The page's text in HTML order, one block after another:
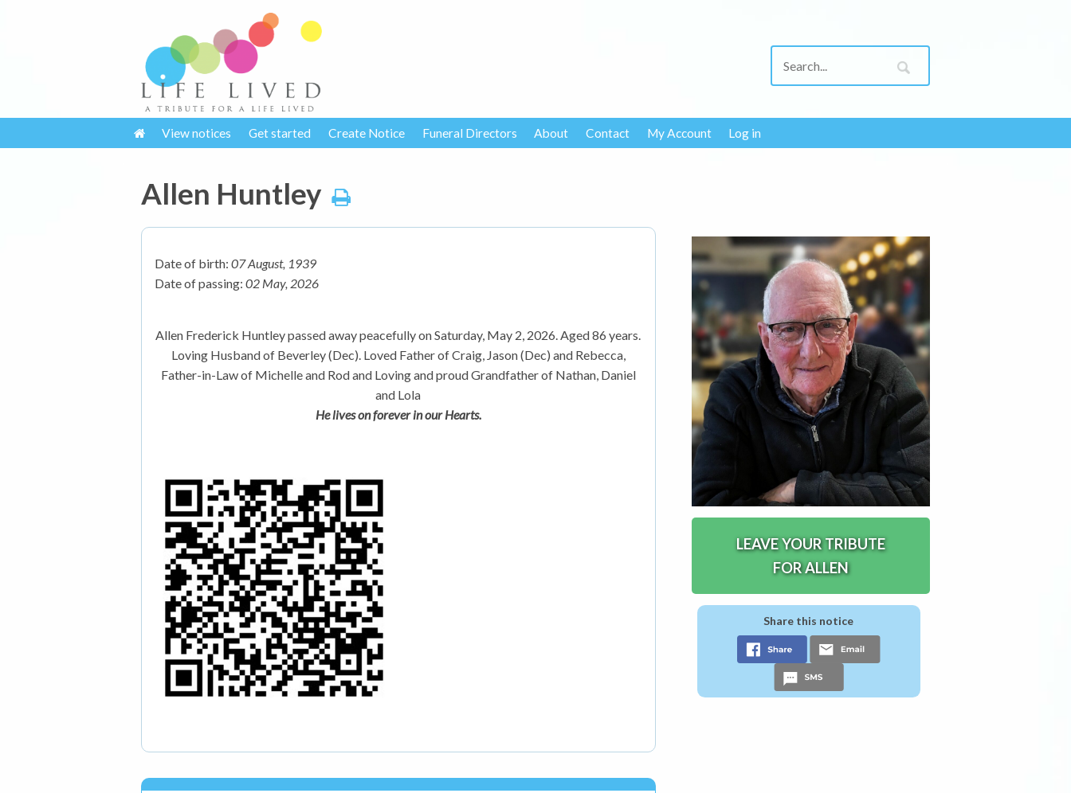
View notices Get started Create Notice Funeral Directors About Contact My Account Log in
Allen Huntley
Date of birth: 07 August, 1939
Date of passing: 02 May, 2026
Allen Frederick Huntley passed away peacefully on Saturday, May 2, 2026. Aged 86 years.
Loving Husband of Beverley (Dec). Loved Father of Craig, Jason (Dec) and Rebecca,
Father-in-Law of Michelle and Rod and Loving and proud Grandfather of Nathan, Daniel
and Lola
He lives on forever in our Hearts.
LEAVE YOUR TRIBUTE
FOR ALLEN
Share this notice